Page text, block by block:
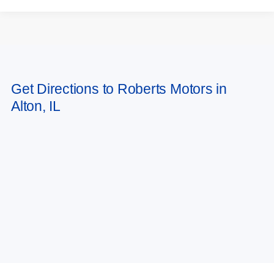
vary)Get Directions to Roberts Motors in
Alton, IL